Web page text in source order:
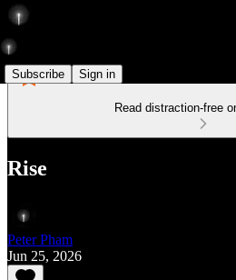
Subscribe Sign in
Read distraction-free
Rise
Peter Pham
Jun 25, 2026